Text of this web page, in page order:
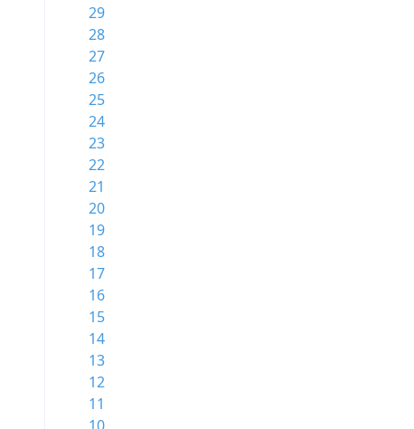
29
28
27
26
25
24
23
22
21
20
19
18
17
16
15
14
13
12
11